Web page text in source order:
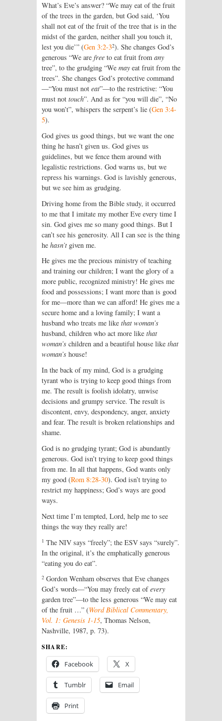
What’s Eve’s answer? “We may eat of the fruit
of the trees in the garden, but God said, ‘You
shall not eat of the fruit of the tree that is in the
midst of the garden, neither shall you touch it,
lest you die’” (Gen 3:2-32). She changes God’s
generous “We are free to eat fruit from any
tree”, to the grudging “We may eat fruit from the
trees”. She changes God’s protective command
—“You must not eat”—to the restrictive: “You
must not touch”. And as for “you will die”, “No
you won’t”, whispers the serpent’s lie (Gen 3:4-
5).
God gives us good things, but we want the one
thing he hasn’t given us. God gives us
guidelines, but we fence them around with
legalistic restrictions. God warns us, but we
repress his warnings. God is lavishly generous,
but we see him as grudging.
Driving home from the Bible study, it occurred
to me that I imitate my mother Eve every time I
sin. God gives me so many good things. But I
can’t see his generosity. All I can see is the thing
he hasn’t given me.
He gives me the precious ministry of teaching
and training our children; I want the glory of a
more public, recognized ministry! He gives me
food and possessions; I want more than is good
for me—more than we can afford! He gives me a
secure home and a loving family; I want a
husband who treats me like that woman’s
husband, children who act more like that
woman’s children and a beautiful house like that
woman’s house!
In the back of my mind, God is a grudging
tyrant who is trying to keep good things from
me. The result is foolish idolatry, unwise
decisions and grumpy service. The result is
discontent, envy, despondency, anger, anxiety
and fear. The result is broken relationships and
shame.
God is no grudging tyrant; God is abundantly
generous. God isn’t trying to keep good things
from me. In all that happens, God wants only
my good (Rom 8:28-30). God isn’t trying to
restrict my happiness; God’s ways are good
ways.
Next time I’m tempted, Lord, help me to see
things the way they really are!
1 The NIV says “freely”; the ESV says “surely”.
In the original, it’s the emphatically generous
“eating you do eat”.
2 Gordon Wenham observes that Eve changes
God’s words—“You may freely eat ofevery
garden tree”—to the less generous “We may eat
of the fruit …” (Word Biblical Commentary,
Vol. 1: Genesis 1-15, Thomas Nelson,
Nashville, 1987, p. 73).
SHARE:
Facebook X
Tumblr Email
Print